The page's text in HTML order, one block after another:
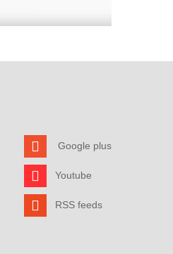
Google plus
Youtube
RSS feeds